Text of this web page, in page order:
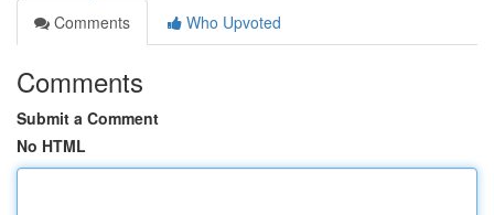
Comments
Who Upvoted
Comments
Submit a Comment
No HTML